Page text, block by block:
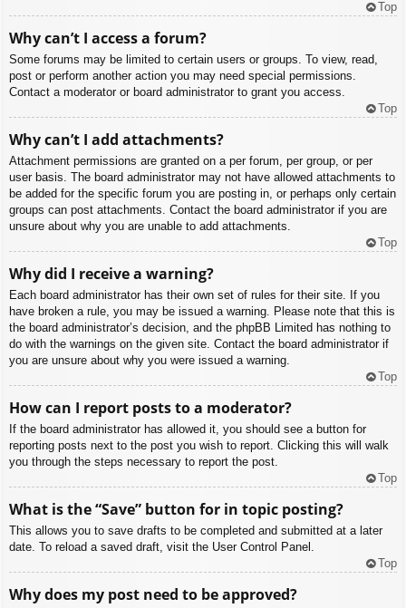
Top
Why can’t I access a forum?
Some forums may be limited to certain users or groups. To view, read,
post or perform another action you may need special permissions.
Contact a moderator or board administrator to grant you access.
Top
Why can’t I add attachments?
Attachment permissions are granted on a per forum, per group, or per
user basis. The board administrator may not have allowed attachments to
be added for the specific forum you are posting in, or perhaps only certain
groups can post attachments. Contact the board administrator if you are
unsure about why you are unable to add attachments.
Top
Why did I receive a warning?
Each board administrator has their own set of rules for their site. If you
have broken a rule, you may be issued a warning. Please note that this is
the board administrator’s decision, and the phpBB Limited has nothing to
do with the warnings on the given site. Contact the board administrator if
you are unsure about why you were issued a warning.
Top
How can I report posts to a moderator?
If the board administrator has allowed it, you should see a button for
reporting posts next to the post you wish to report. Clicking this will walk
you through the steps necessary to report the post.
Top
What is the “Save” button for in topic posting?
This allows you to save drafts to be completed and submitted at a later
date. To reload a saved draft, visit the User Control Panel.
Top
Why does my post need to be approved?